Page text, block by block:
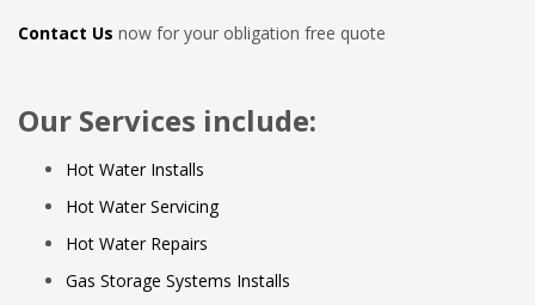
Contact Us now for your obligation free quote
Our Services include:
Hot Water Installs
Hot Water Servicing
Hot Water Repairs
Gas Storage Systems Installs